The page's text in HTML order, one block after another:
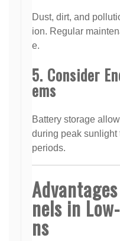
Dust, dirt, and
ion. Regular
e.
5. Consider
ems
Battery storage
during peak
periods.
nels in
ns